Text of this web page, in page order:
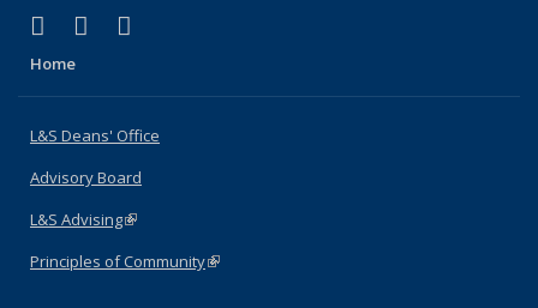
X (formerly Twitter)
(link is external)
LinkedIn
(link is external)
Home
L&S Deans' Office
Advisory Board
L&S Advising(link is external)
Principles of Community(link is external)